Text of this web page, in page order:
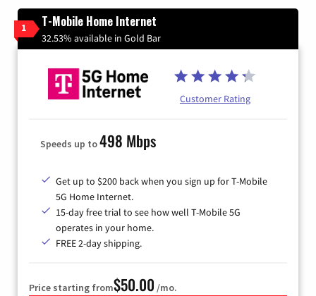
1 T-Mobile Home Internet
32.53% available in Gold Bar
Customer Rating
Speeds up to498 Mbps
Get up to $200 back when you sign up for T-Mobile
5G Home Internet.
15-day free trial to see how well T-Mobile 5G
operates in your home.
FREE 2-day shipping.
Price starting from$50.00 /mo.